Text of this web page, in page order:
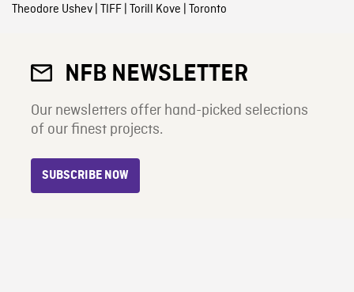
Theodore Ushev| TIFF| Torill Kove Toronto
NFB NEWSLETTER
Our newsletters offer hand-picked selections
of our finest projects.
SUBSCRIBE NOW